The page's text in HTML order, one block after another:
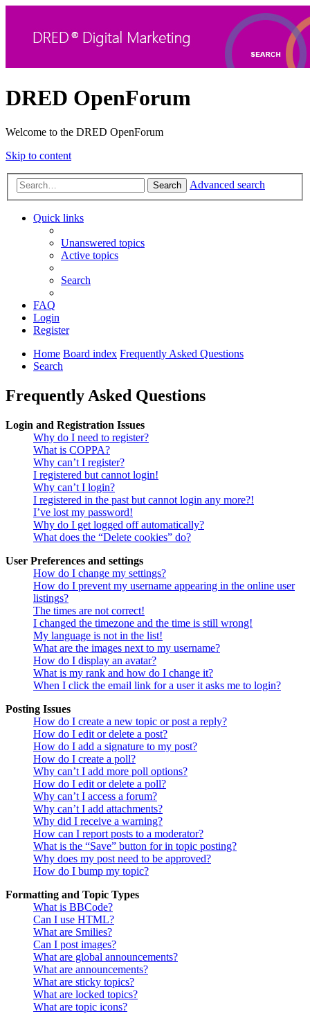
DRED OpenForum
Welcome to the DRED OpenForum
Skip to content
Search Advanced search
Quick links
Unanswered topics
Active topics
Search
FAQ
Login
Register
Home Board index Frequently Asked Questions
Search
Frequently Asked Questions
Login and Registration Issues
Why do I need to register?
What is COPPA?
Why can’t I register?
I registered but cannot login!
Why can’t I login?
I registered in the past but cannot login any more?!
I’ve lost my password!
Why do I get logged off automatically?
What does the “Delete cookies” do?
User Preferences and settings
How do I change my settings?
How do I prevent my username appearing in the online user
listings?
The times are not correct!
I changed the timezone and the time is still wrong!
My language is not in the list!
What are the images next to my username?
How do I display an avatar?
What is my rank and how do I change it?
When I click the email link for a user it asks me to login?
Posting Issues
How do I create a new topic or post a reply?
How do I edit or delete a post?
How do I add a signature to my post?
How do I create a poll?
Why can’t I add more poll options?
How do I edit or delete a poll?
Why can’t I access a forum?
Why can’t I add attachments?
Why did I receive a warning?
How can I report posts to a moderator?
What is the “Save” button for in topic posting?
Why does my post need to be approved?
How do I bump my topic?
Formatting and Topic Types
What is BBCode?
Can I use HTML?
What are Smilies?
Can I post images?
What are global announcements?
What are announcements?
What are sticky topics?
What are locked topics?
What are topic icons?